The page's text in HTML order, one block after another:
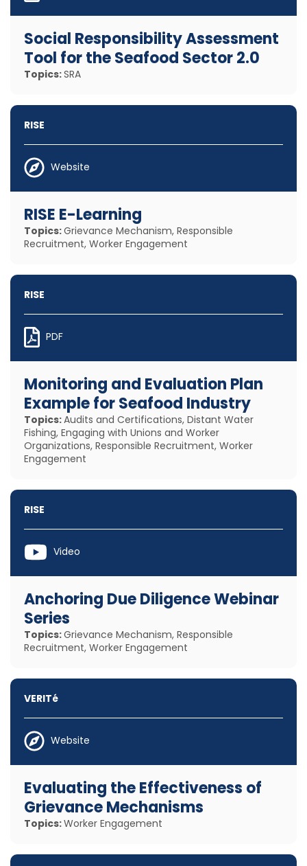
Social Responsibility Assessment
Tool for the Seafood Sector 2.0
Topics:SRA
RISE
Website
RISE E-Learning
Topics:Grievance Mechanism, Responsible
Recruitment, Worker Engagement
RISE
PDF
Monitoring and Evaluation Plan
Example for Seafood Industry
Topics:Audits and Certifications, Distant Water
Fishing, Engaging with Unions and Worker
Organizations, Responsible Recruitment, Worker
Engagement
RISE
Video
Anchoring Due Diligence Webinar
Series
Topics:Grievance Mechanism, Responsible
Recruitment, Worker Engagement
VERITé
Website
Evaluating the Effectiveness of
Grievance Mechanisms
Topics:Worker Engagement